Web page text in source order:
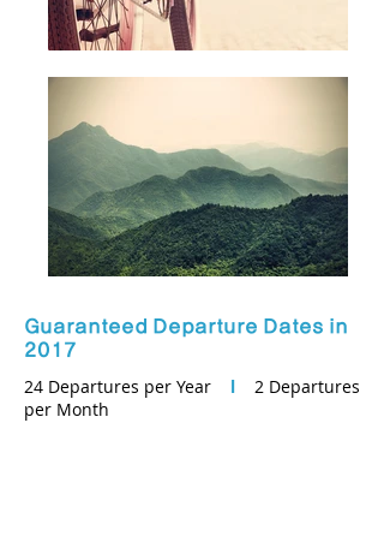
Guaranteed Departure Dates in
2017
24 Departures per Year l 2 Departures
per Month